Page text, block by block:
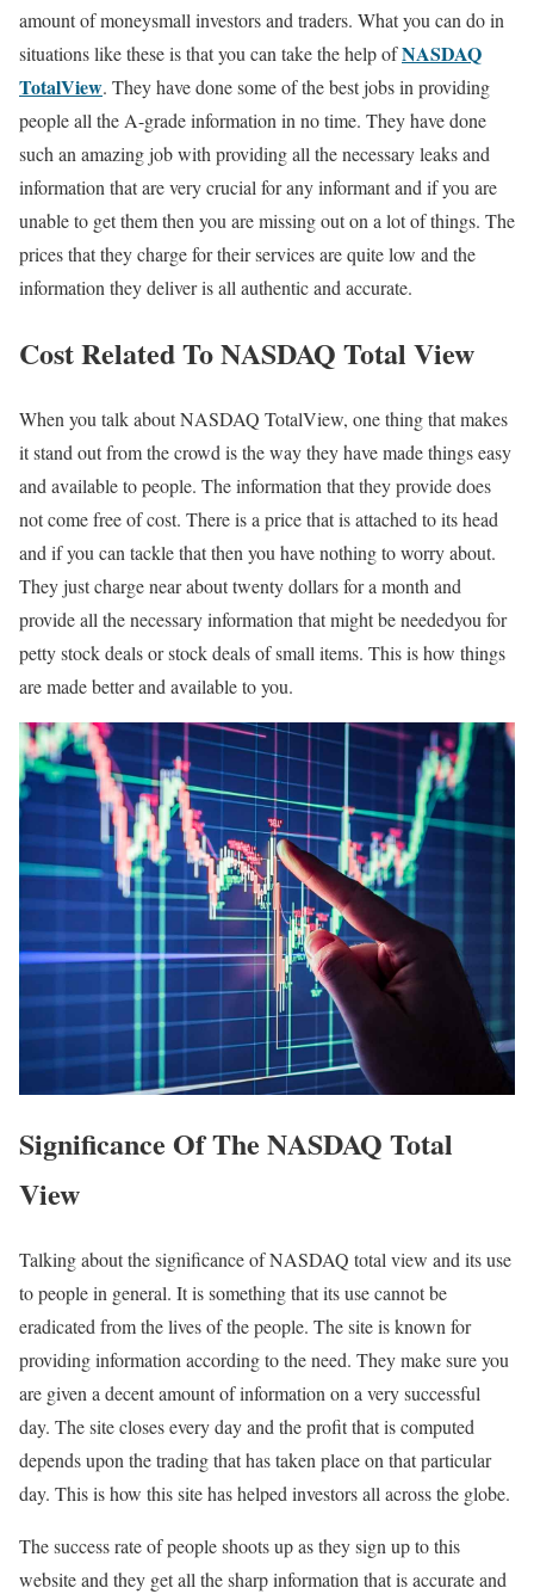
amount of moneysmall investors and traders. What you can do in
situations like these is that you can take the help ofNASDAQ
TotalView. They have done some of the best jobs in providing
people all the A-grade information in no time. They have done
such an amazing job with providing all the necessary leaks and
information that are very crucial for any informant and if you are
unable to get them then you are missing out on a lot of things. The
prices that they charge for their services are quite low and the
information they deliver is all authentic and accurate.
Cost Related To NASDAQ Total View
When you talk about NASDAQ TotalView, one thing that makes
it stand out from the crowd is the way they have made things easy
and available to people. The information that they provide does
not come free of cost. There is a price that is attached to its head
and if you can tackle that then you have nothing to worry about.
They just charge near about twenty dollars for a month and
provide all the necessary information that might be neededyou for
petty stock deals or stock deals of small items. This is how things
are made better and available to you.
Significance Of The NASDAQ Total
View
Talking about the significance of NASDAQ total view and its use
to people in general. It is something that its use cannot be
eradicated from the lives of the people. The site is known for
providing information according to the need. They make sure you
are given a decent amount of information on a very successful
day. The site closes every day and the profit that is computed
depends upon the trading that has taken place on that particular
day. This is how this site has helped investors all across the globe.
The success rate of people shoots up as they sign up to this
website and they get all the sharp information that is accurate and